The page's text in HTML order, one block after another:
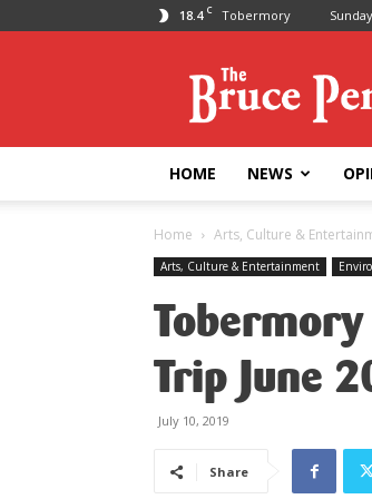
18.4 C Tobermory
HOME NEWS
Home Arts, Culture &
Arts, Culture & Entertainment
Trip June
July 10, 2019
Share